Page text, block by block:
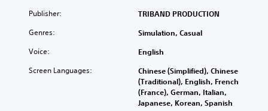
Publisher: TRIBAND PRODUCTION
Genres: Simulation, Casual
Voice: English
Screen Languages:
Chinese (Simplified), Chinese
(Traditional), English, French
(France), German, Italian,
Japanese, Korean, Spanish